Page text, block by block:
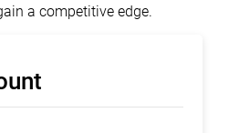
a competitive edge.